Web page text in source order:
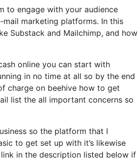
to engage with your audience
marketing platforms. In this
Substack and Mailchimp, and how
online you can start with
in no time at all so by the end
charge on beehive how to get
list the all important concerns so
so the platform that I
to get set up with it’s likewise
in the description listed below if